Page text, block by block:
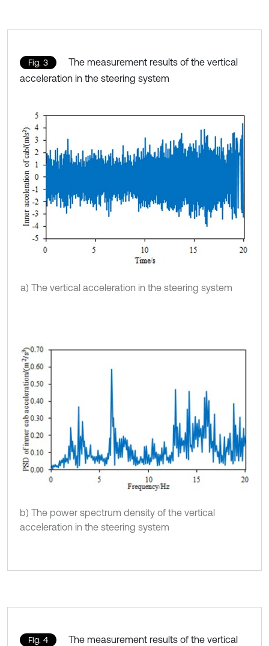
Fig. 3
The measurement results of the vertical
acceleration in the steering system
a) The vertical acceleration in the steering system
b) The power spectrum density of the vertical
acceleration in the steering system
Fig. 4
The measurement results of the vertical